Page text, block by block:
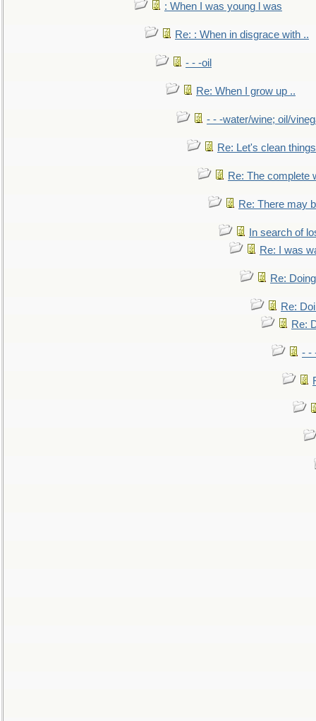
: When I was young l was
Re: : When in disgrace with ..
- - -oil
Re: When I grow up ..
- - -water/wine; oil/
Re: Let's clean
Re: The complete
Re: There may
In search of
Re: I was
Re:
Re:
Re:
- -